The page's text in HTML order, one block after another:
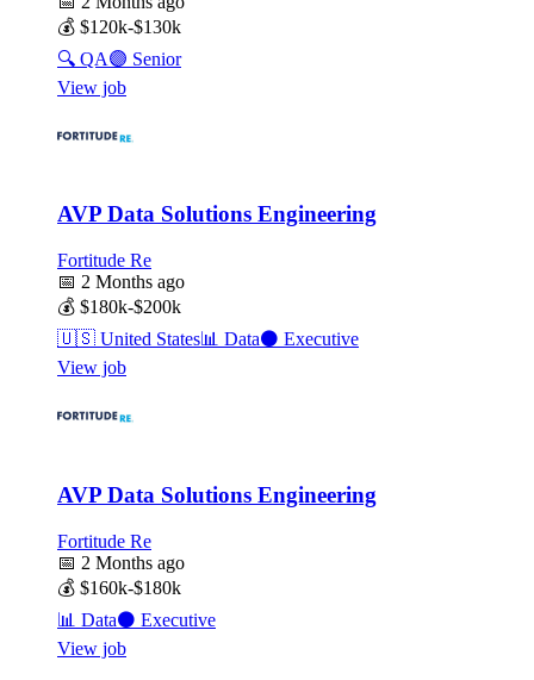
💰 $120k-$130k
🔍 QA🟣 Senior
View job
AVP Data Solutions Engineering
Fortitude Re
📅 2 Months ago
💰 $180k-$200k
🇺🇸 United States📊 Data⚫ Executive
View job
AVP Data Solutions Engineering
Fortitude Re
📅 2 Months ago
💰 $160k-$180k
📊 Data⚫ Executive
View job